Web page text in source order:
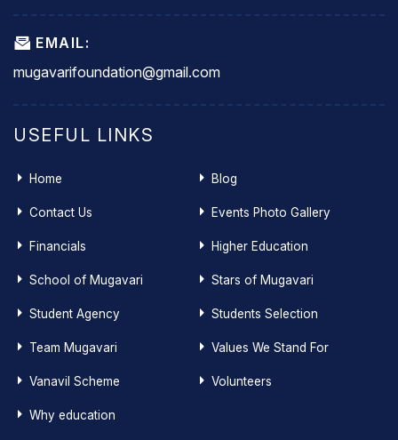
EMAIL:
mugavarifoundation@gmail.com
USEFUL LINKS
Home Blog
Contact Us Events Photo Gallery
Financials Higher Education
School of Mugavari Stars of Mugavari
Student Agency Students Selection
Team Mugavari Values We Stand For
Vanavil Scheme Volunteers
Why education